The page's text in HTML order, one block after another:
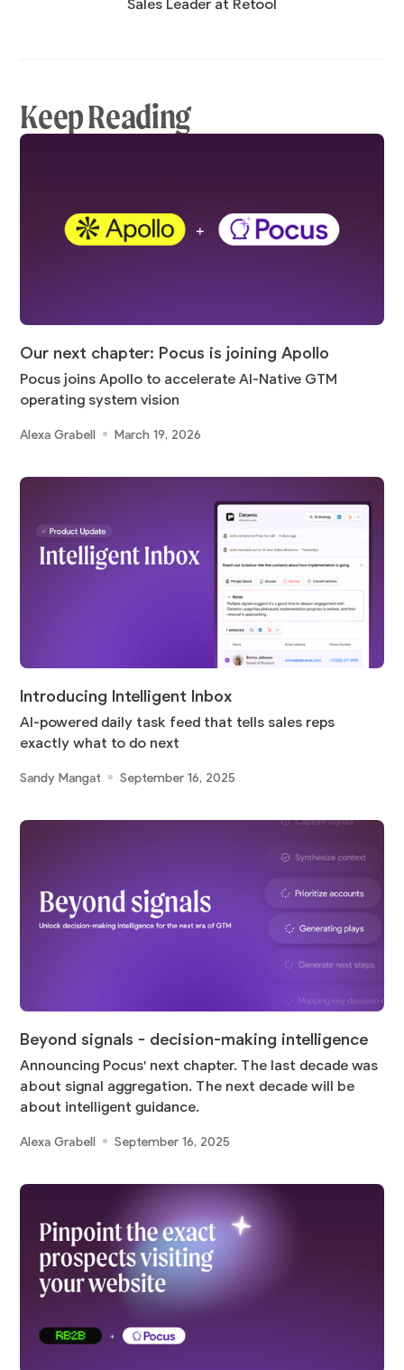
Sales Leader at Retool
Keep Reading
Our next chapter: Pocus is joining Apollo
Pocus joins Apollo to accelerate AI-Native GTM
operating system vision
Alexa Grabell March 19, 2026
Introducing Intelligent Inbox
AI-powered daily task feed that tells sales reps
exactly what to do next
Sandy Mangat September 16, 2025
Beyond signals - decision-making intelligence
Announcing Pocus' next chapter. The last decade was
about signal aggregation. The next decade will be
about intelligent guidance.
Alexa Grabell September 16, 2025